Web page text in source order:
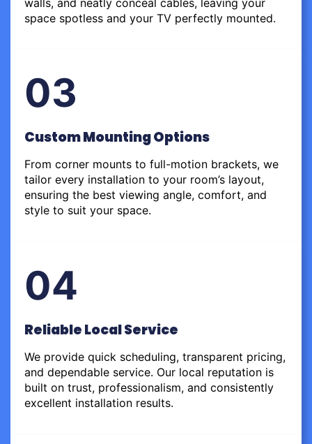
space spotless and your TV perfectly mounted.
03
Custom Mounting Options
From corner mounts to full-motion brackets, we
tailor every installation to your room’s layout,
ensuring the best viewing angle, comfort, and
style to suit your space.
04
Reliable Local Service
We provide quick scheduling, transparent pricing,
and dependable service. Our local reputation is
built on trust, professionalism, and consistently
excellent installation results.